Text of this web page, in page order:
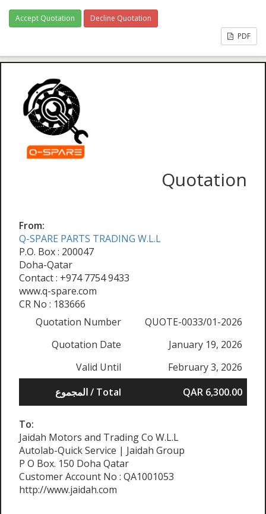
Accept Quotation
Decline Quotation
PDF
Quotation
From:
Q-SPARE PARTS TRADING W.L.L
P.O. Box : 200047
Doha-Qatar
Contact : +974 7754 9433
www.q-spare.com
CR No : 183666
Quotation Number
QUOTE-0033/01-2026
Quotation Date
January 19, 2026
Valid Until
February 3, 2026
المجموع / Total
QAR 6,300.00
To:
Jaidah Motors and Trading Co W.L.L
Autolab-Quick Service | Jaidah Group
P O Box. 150 Doha Qatar
Customer Account No : QA1001053
http://www.jaidah.com